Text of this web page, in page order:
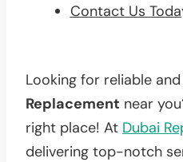
Contact Us
Looking for reliable
Replacement near
right place! At Dubai
delivering top-notch